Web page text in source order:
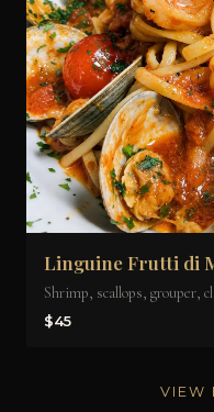
Linguine Frutti di
Shrimp, scallops, grouper,
$45
VIEW